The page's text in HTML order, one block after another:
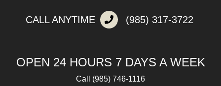
CALL ANYTIME (985) 317-3722
OPEN 24 HOURS 7 DAYS A WEEK
Call (985) 746-1116